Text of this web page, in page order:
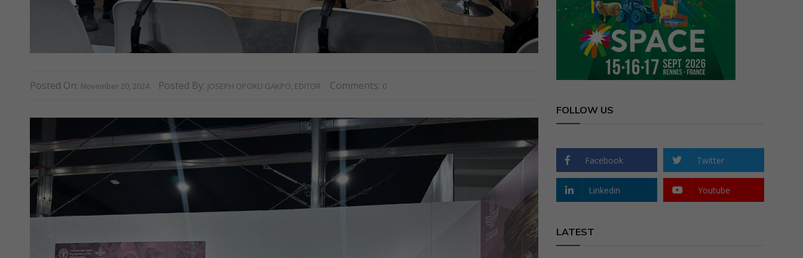
Posted On: November 20, 2024 Posted By: JOSEPH OPOKU GAKPO, EDITOR Comments: 0
FOLLOW US
Facebook Twitter
Linkedin Youtube
LATEST